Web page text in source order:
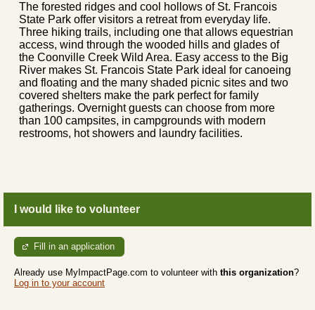
The forested ridges and cool hollows of St. Francois
State Park offer visitors a retreat from everyday life.
Three hiking trails, including one that allows equestrian
access, wind through the wooded hills and glades of
the Coonville Creek Wild Area. Easy access to the Big
River makes St. Francois State Park ideal for canoeing
and floating and the many shaded picnic sites and two
covered shelters make the park perfect for family
gatherings. Overnight guests can choose from more
than 100 campsites, in campgrounds with modern
restrooms, hot showers and laundry facilities.
I would like to volunteer
Fill in an application
Already use MyImpactPage.com to volunteer with this organization?
Log in to your account